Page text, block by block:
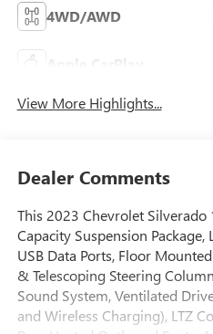
4WD/AWD
Apple CarPlay
View More Highlights...
Dealer Comments
This 2023 Chevrolet
Capacity Suspension Package,
USB Data Ports, Floor
& Telescoping Steering
Sound System, Ventilated
and Wireless Charging), LTZ